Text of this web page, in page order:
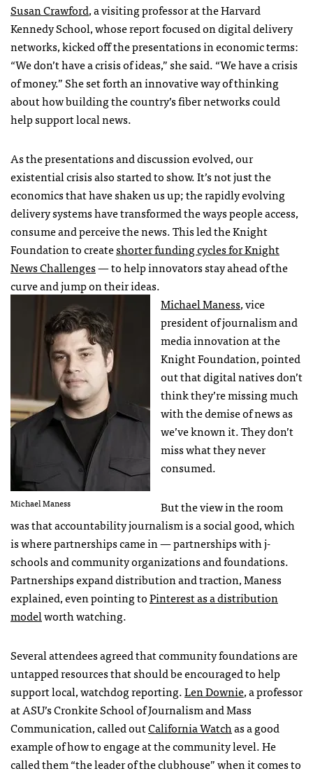
Susan Crawford, a visiting professor at the Harvard
Kennedy School, whose report focused on digital delivery
networks, kicked off the presentations in economic terms:
“We don’t have a crisis of ideas,” she said. “We have a crisis
of money.” She set forth an innovative way of thinking
about how building the country’s fiber networks could
help support local news.
As the presentations and discussion evolved, our
existential crisis also started to show. It’s not just the
economics that have shaken us up; the rapidly evolving
delivery systems have transformed the ways people access,
consume and perceive the news. This led the Knight
Foundation to createshorter funding cycles for Knight
News Challenges— to help innovators stay ahead of the
curve and jump on their ideas.
Michael Maness
Michael Maness, vice
president of journalism and
media innovation at the
Knight Foundation, pointed
out that digital natives don’t
think they’re missing much
with the demise of news as
we’ve known it. They don’t
miss what they never
consumed.
But the view in the room
was that accountability journalism is a social good, which
is where partnerships came in — partnerships with j-
schools and community organizations and foundations.
Partnerships expand distribution and traction, Maness
explained, even pointing toPinterest as a distribution
modelworth watching.
Several attendees agreed that community foundations are
untapped resources that should be encouraged to help
support local, watchdog reporting.Len Downie, a professor
atASU’s Cronkite School of Journalism and Mass
Communication, called outCalifornia Watchas a good
example of how to engage at the community level. He
called them “the leader of the clubhouse” when it comes to